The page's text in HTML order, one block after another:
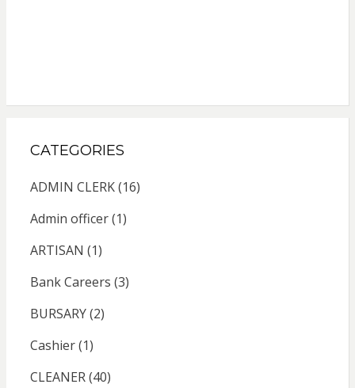
CATEGORIES
ADMIN CLERK(16)
Admin officer(1)
ARTISAN (1)
Bank Careers (3)
BURSARY(2)
Cashier(1)
CLEANER(40)